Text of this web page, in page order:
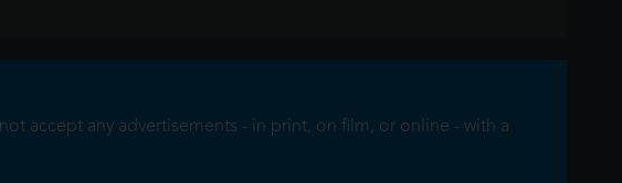
accept any advertisements - in print, on film, or online - with a